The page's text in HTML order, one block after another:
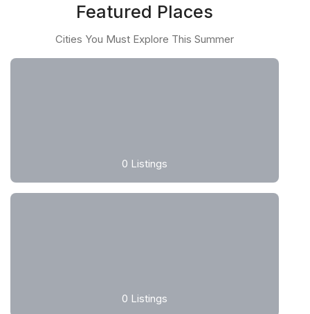
Featured Places
Cities You Must Explore This Summer
0 Listings
0 Listings